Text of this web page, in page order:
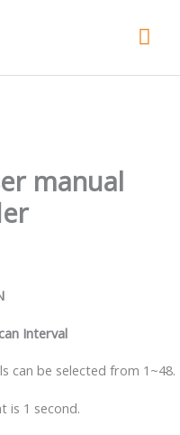
manual
Interval
can be selected from 1~48.
is 1 second.